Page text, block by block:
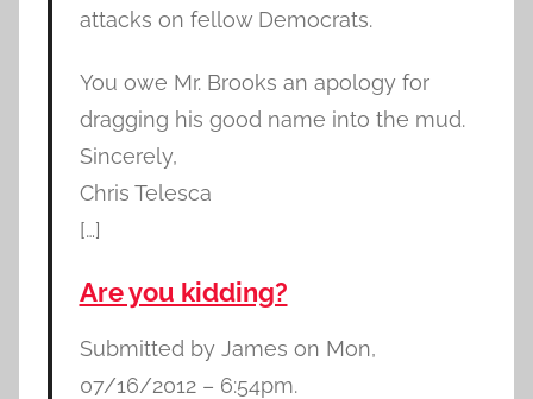
attacks on fellow Democrats.
You owe Mr. Brooks an apology for
dragging his good name into the mud.
Sincerely,
Chris Telesca
[…]
Are you kidding?
Submitted by James on Mon,
07/16/2012 – 6:54pm.